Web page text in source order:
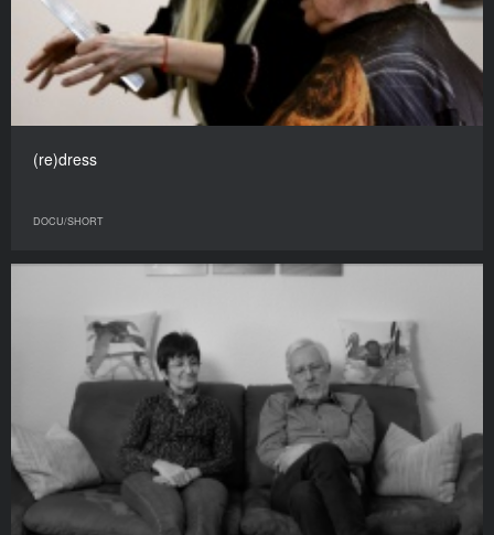
(re)dress
DOCU/SHORT